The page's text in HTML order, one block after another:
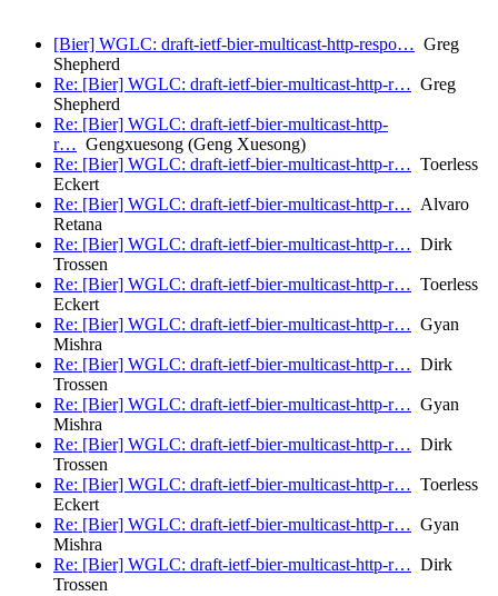
[Bier] WGLC: draft-ietf-bier-multicast-http-respo… Greg
Shepherd
Re: [Bier] WGLC: draft-ietf-bier-multicast-http-r… Greg
Shepherd
Re: [Bier] WGLC: draft-ietf-bier-multicast-http-
r… Gengxuesong (Geng Xuesong)
Re: [Bier] WGLC: draft-ietf-bier-multicast-http-r… Toerless
Eckert
Re: [Bier] WGLC: draft-ietf-bier-multicast-http-r… Alvaro
Retana
Re: [Bier] WGLC: draft-ietf-bier-multicast-http-r… Dirk
Trossen
Re: [Bier] WGLC: draft-ietf-bier-multicast-http-r… Toerless
Eckert
Re: [Bier] WGLC: draft-ietf-bier-multicast-http-r… Gyan
Mishra
Re: [Bier] WGLC: draft-ietf-bier-multicast-http-r… Dirk
Trossen
Re: [Bier] WGLC: draft-ietf-bier-multicast-http-r… Gyan
Mishra
Re: [Bier] WGLC: draft-ietf-bier-multicast-http-r… Dirk
Trossen
Re: [Bier] WGLC: draft-ietf-bier-multicast-http-r… Toerless
Eckert
Re: [Bier] WGLC: draft-ietf-bier-multicast-http-r… Gyan
Mishra
Re: [Bier] WGLC: draft-ietf-bier-multicast-http-r… Dirk
Trossen